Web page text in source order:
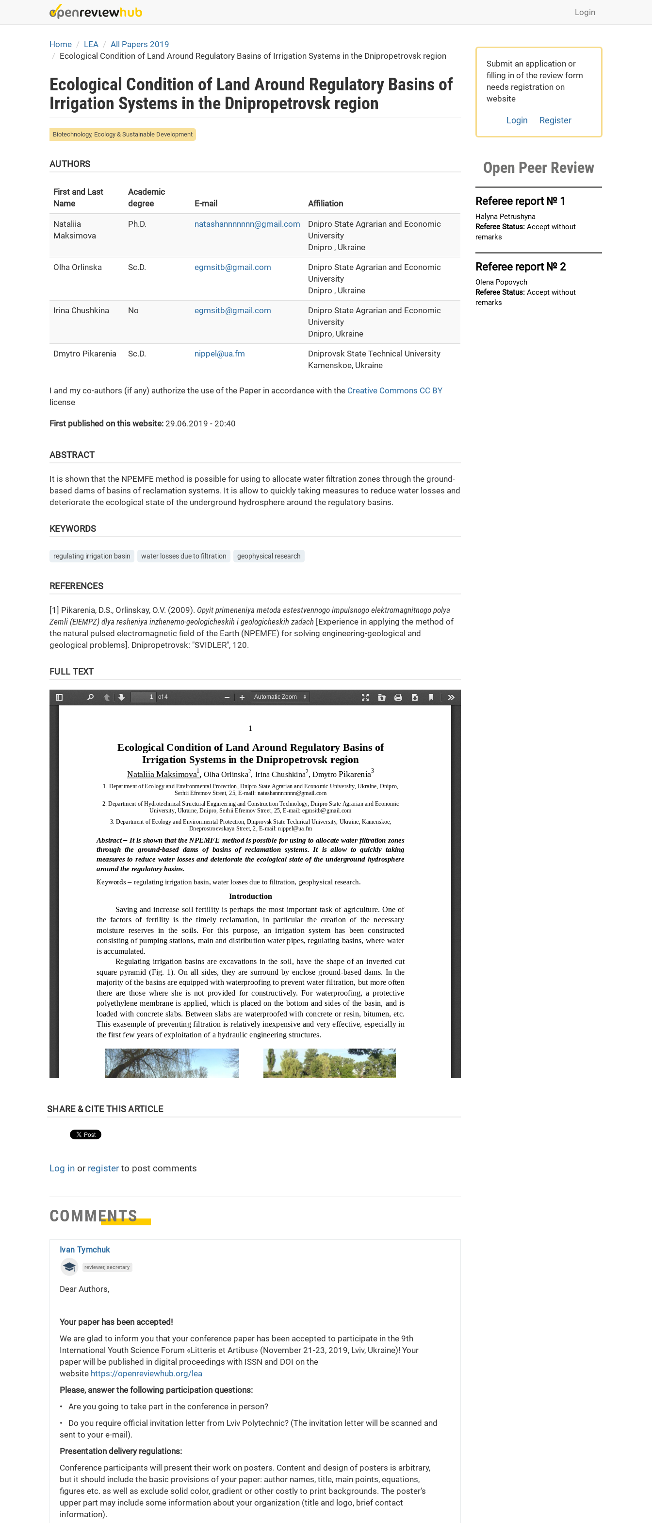
Login
Home LEA
All Papers 2019
Ecological Condition of Land Around Regulatory Basins of Irrigation Systems in the Dnipropetrovsk region
Ecological Condition of Land Around Regulatory Basins of
Irrigation Systems in the Dnipropetrovsk region
Biotechnology, Ecology & Sustainable Development
AUTHORS
First and Last
Name
Academic
degree
E-mail Affiliation
Nataliia
Maksimova
Ph.D. natashannnnnnn@gmail.com
Dnipro State Agrarian and Economic
University
Dnipro , Ukraine
Olha Orlinska Sc.D. egmsitb@gmail.com
Dnipro State Agrarian and Economic
University
Dnipro , Ukraine
Irina Chushkina No egmsitb@gmail.com
Dnipro State Agrarian and Economic
University
Dnipro, Ukraine
Dmytro Pikarenia Sc.D. nippel@ua.fm
Dniprovsk State Technical University
Kamenskoe, Ukraine
I and my co-authors (if any) authorize the use of the Paper in accordance with the Creative Commons CC BY
license
First published on this website: 29.06.2019 - 20:40
ABSTRACT
It is shown that the NPEMFE method is possible for using to allocate water filtration zones through the ground-
based dams of basins of reclamation systems. It is allow to quickly taking measures to reduce water losses and
deteriorate the ecological state of the underground hydrosphere around the regulatory basins.
KEYWORDS
regulating irrigation basin water losses due to filtration geophysical research
REFERENCES
[1] Pikarenia, D.S., Orlinskay, O.V. (2009). Opyit primeneniya metoda estestvennogo impulsnogo elektromagnitnogo polya
Zemli (EIEMPZ) dlya resheniya inzhenerno-geologicheskih i geologicheskih zadach [Experience in applying the method of
the natural pulsed electromagnetic field of the Earth (NPEMFE) for solving engineering-geological and
geological problems]. Dnipropetrovsk: "SVIDLER", 120.
FULL TEXT
Log in or registerto post comments
COMMENTS
Ivan Tymchuk
reviewer, secretary
Dear Authors,
Your paper has been accepted!
We are glad to inform you that your conference paper has been accepted to participate in the 9th
International Youth Science Forum «Litteris et Artibus» (November 21-23, 2019, Lviv, Ukraine)! Your
paper will be published in digital proceedings with ISSN and DOI on the
website https://openreviewhub.org/lea
Please, answer the following participation questions:
• Are you going to take part in the conference in person?
• Do you require official invitation letter from Lviv Polytechnic? (The invitation letter will be scanned and
sent to your e-mail).
Presentation delivery regulations:
Conference participants will present their work on posters. Content and design of posters is arbitrary,
but it should include the basic provisions of your paper: author names, title, main points, equations,
figures etc. as well as exclude solid color, gradient or other costly to print backgrounds. The poster's
upper part may include some information about your organization (title and logo, brief contact
information).
Submit an application or
filling in of the review form
needs registration on
website
Login Register
Open Peer Review
Referee report № 1
Halyna Petrushyna
Referee Status:Accept without
remarks
Referee report № 2
Olena Popovych
Referee Status:Accept without
remarks